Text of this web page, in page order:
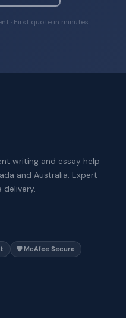
· First quote in minutes
writing and essay help
and Australia. Expert
🛡️ McAfee Secure